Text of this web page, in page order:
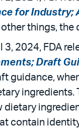
for Industry;
things, the
3, 2024, FDA
Draft
guidance,
ingredients.
dietary
contain